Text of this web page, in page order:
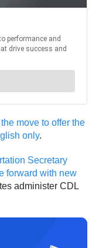
move to offer the
only.
Secretary
forward with new
administer CDL